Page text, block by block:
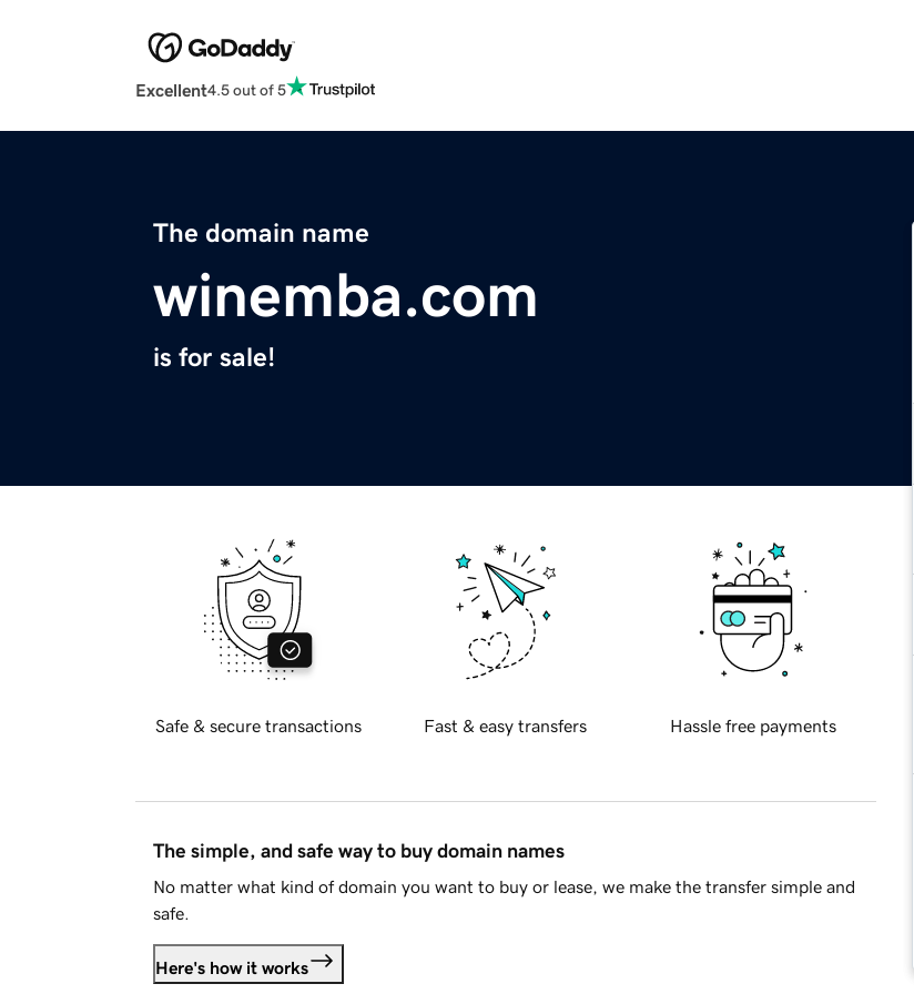
Excellent4.5 out of 5
The domain name
winemba.com
is for sale!
Safe & secure transactions Fast & easy transfers Hassle free payments
The simple, and safe way to buy domain names
No matter what kind of domain you want to buy or lease, we make the transfer simple and
safe.
Here's how it works